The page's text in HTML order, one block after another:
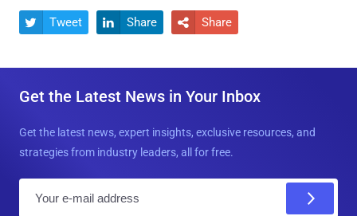
 Tweet  Share  Share
Get the Latest News in Your Inbox
Get the latest news, expert insights, exclusive resources, and
strategies from industry leaders, all for free.